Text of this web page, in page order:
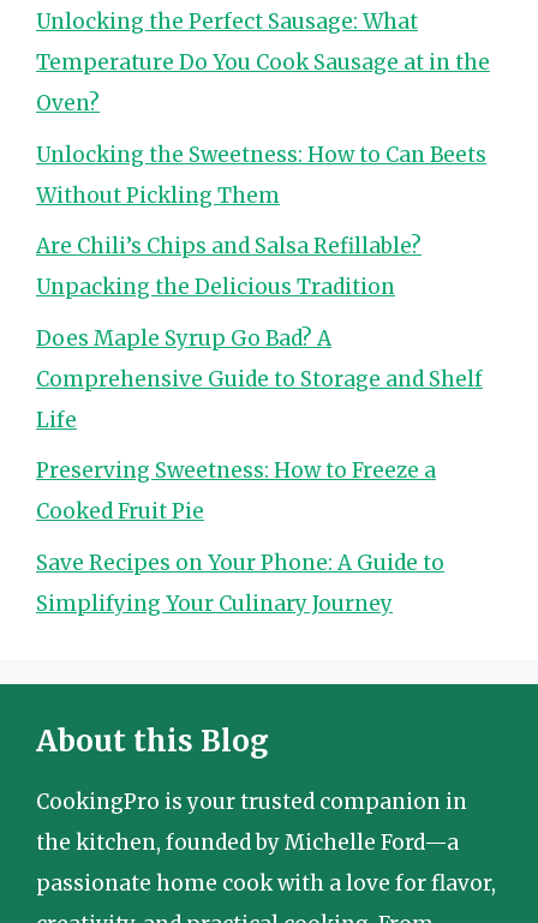
Unlocking the Perfect Sausage: What
Temperature Do You Cook Sausage at in the
Oven?
Unlocking the Sweetness: How to Can Beets
Without Pickling Them
Are Chili’s Chips and Salsa Refillable?
Unpacking the Delicious Tradition
Does Maple Syrup Go Bad? A
Comprehensive Guide to Storage and Shelf
Life
Preserving Sweetness: How to Freeze a
Cooked Fruit Pie
Save Recipes on Your Phone: A Guide to
Simplifying Your Culinary Journey
About this Blog
CookingPro is your trusted companion in
the kitchen, founded by Michelle Ford—a
passionate home cook with a love for flavor,